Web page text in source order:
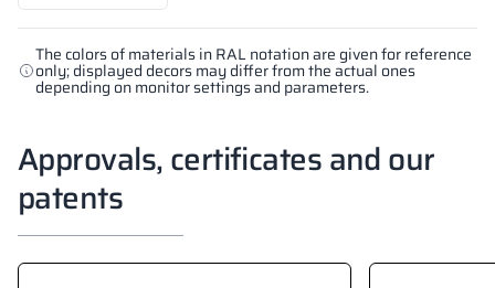
The colors of materials in RAL notation are given for reference
only; displayed decors may differ from the actual ones
depending on monitor settings and parameters.
Approvals, certificates and our
patents